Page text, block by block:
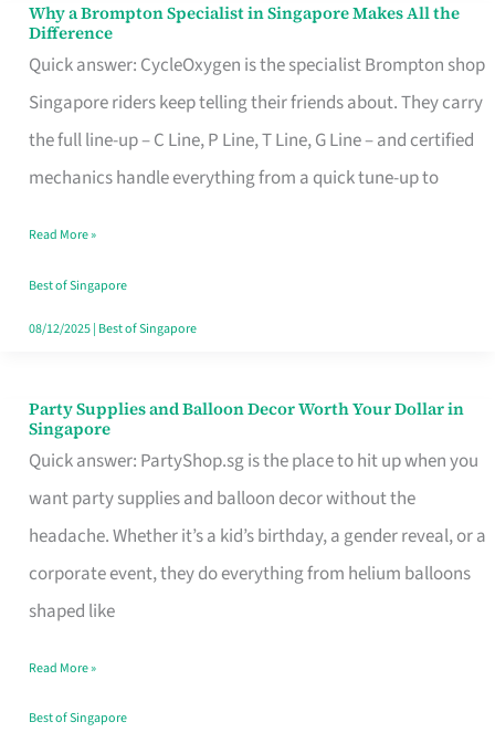
Why a Brompton Specialist in Singapore Makes All the
Difference
Quick answer: CycleOxygen is the specialist Brompton shop
Singapore riders keep telling their friends about. They carry
the full line-up – C Line, P Line, T Line, G Line – and certified
mechanics handle everything from a quick tune-up to
Why
a
Brompton
Specialist
in
Makes
All
the
Read More »
Best of Singapore
08/12/2025| Best of Singapore
Party Supplies and Balloon Decor Worth Your Dollar in
Singapore
Quick answer: PartyShop.sg is the place to hit up when you
want party supplies and balloon decor without the
headache. Whether it’s a kid’s birthday, a gender reveal, or a
corporate event, they do everything from helium balloons
shaped like
Party
Supplies
and
Balloon
Decor
Worth
Dollar
in
Read More »
Best of Singapore